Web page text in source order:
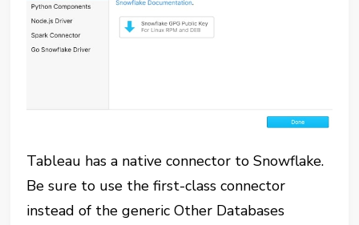
Tableau has a native connector to Snowflake.
Be sure to use the first-class connector
instead of the generic Other Databases